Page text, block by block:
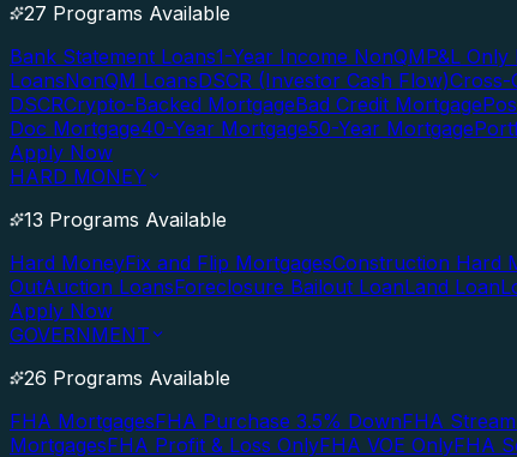
27 Programs Available
Bank Statement Loans1-Year Income NonQMP&L Only
LoansNonQM LoansDSCR (Investor Cash Flow)Cross-
DSCRCrypto-Backed MortgageBad Credit Mortgage
Doc Mortgage40-Year Mortgage50-Year Mortgage
Apply Now
HARD MONEY
13 Programs Available
Hard MoneyFix and Flip MortgagesConstruction Hard
OutAuction LoansForeclosure Bailout LoanLand Loan
Apply Now
GOVERNMENT
26 Programs Available
FHA MortgagesFHA Purchase 3.5% DownFHA
MortgagesFHA Profit & Loss OnlyFHA VOE OnlyFHA